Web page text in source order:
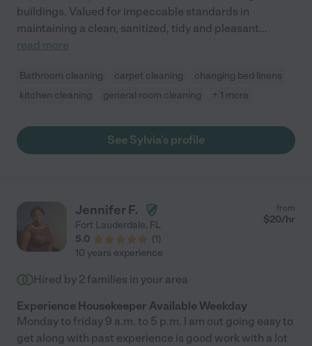
buildings. Valued for impeccable standards in
maintaining a clean, sanitized, tidy and pleasant...
read more
Bathroom cleaning carpet cleaning
changing bed linens
kitchen cleaning
general room cleaning + 1 more
See Sylvia's profile
Jennifer F.
Fort Lauderdale, FL
5.0
(1)
from
$20/hr
10 years experience
Hired by 2 families in your area
Experience Housekeeper Available Weekday
Monday to friday 9 a.m. to 5 p.m. I am out going easy to
get along with past experience is good work with a lot